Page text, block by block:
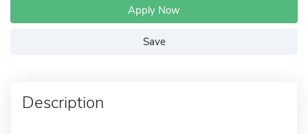
Apply Now
Save
Description